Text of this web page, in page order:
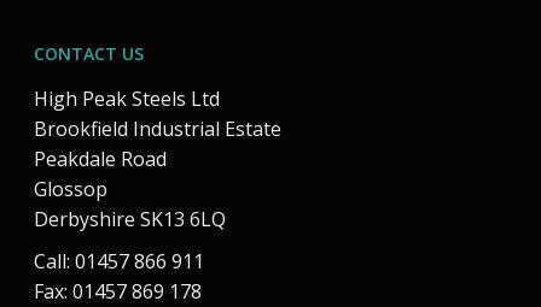
CONTACT US
High Peak Steels Ltd
Brookfield Industrial Estate
Peakdale Road
Glossop
Derbyshire SK13 6LQ
Call: 01457 866 911
Fax: 01457 869 178